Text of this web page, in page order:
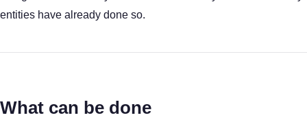
entities have already done so.
What can be done